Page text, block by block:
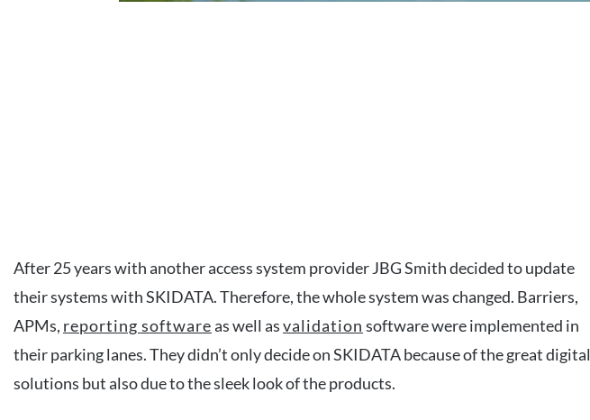
After 25 years with another access system provider JBG Smith decided to update
their systems with SKIDATA. Therefore, the whole system was changed. Barriers,
APMs, reporting softwareas well asvalidation software were implemented in
their parking lanes. They didn’t only decide on SKIDATA because of the great digital
solutions but also due to the sleek look of the products.